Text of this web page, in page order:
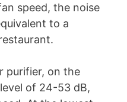
speed, the noise
to a
purifier, on the
of 24-53 dB,